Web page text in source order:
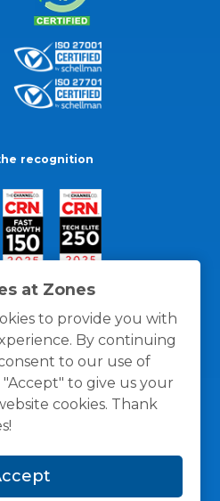
at Zones
to provide you with
By continuing
to our use of
"Accept" to give us your
cookies. Thank
recognition